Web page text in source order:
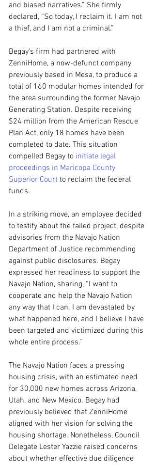
and biased narratives.” She firmly
declared, “So today, I reclaim it. I am not
a thief, and I am not a criminal.”
Begay's firm had partnered with
ZenniHome, a now-defunct company
previously based in Mesa, to produce a
total of 160 modular homes intended for
the area surrounding the former Navajo
Generating Station. Despite receiving
$24 million from the American Rescue
Plan Act, only 18 homes have been
completed to date. This situation
compelled Begay to initiate legal
proceedings in Maricopa County
Superior Court to reclaim the federal
funds.
In a striking move, an employee decided
to testify about the failed project, despite
advisories from the Navajo Nation
Department of Justice recommending
against public disclosures. Begay
expressed her readiness to support the
Navajo Nation, sharing, “I want to
cooperate and help the Navajo Nation
any way that I can. I am devastated by
what happened here, and I believe I have
been targeted and victimized during this
whole entire process.”
The Navajo Nation faces a pressing
housing crisis, with an estimated need
for 30,000 new homes across Arizona,
Utah, and New Mexico. Begay had
previously believed that ZenniHome
aligned with her vision for solving the
housing shortage. Nonetheless, Council
Delegate Lester Yazzie raised concerns
about whether effective due diligence